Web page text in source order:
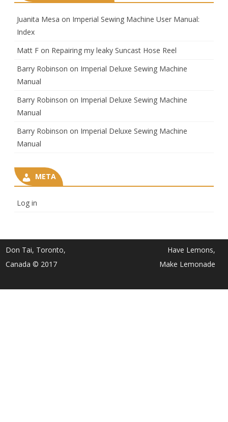
Juanita Mesa on Imperial Sewing Machine User Manual:
Index
Matt F on Repairing my leaky Suncast Hose Reel
Barry Robinson on Imperial Deluxe Sewing Machine
Manual
Barry Robinson on Imperial Deluxe Sewing Machine
Manual
Barry Robinson on Imperial Deluxe Sewing Machine
Manual
META
Log in
Don Tai, Toronto,
Canada © 2017
Have Lemons,
Make Lemonade